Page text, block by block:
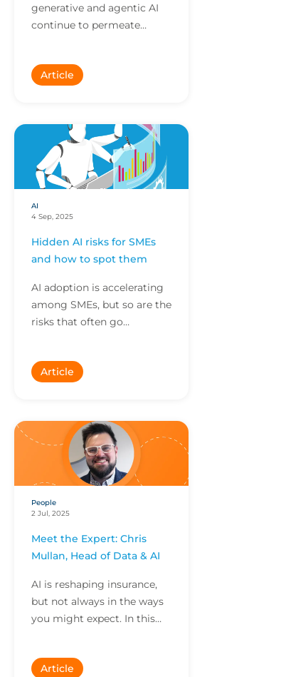
generative and agentic AI
continue to permeate
evolving exposures.
Article
AI
4 Sep, 2025
Hidden AI risks for SMEs
and how to spot them
AI adoption is accelerating
among SMEs, but so are the
risks that often go
Technology, Team Leader at
Article
People
2 Jul, 2025
Meet the Expert: Chris
Mullan, Head of Data & AI
AI is reshaping insurance,
but not always in the ways
you might expect. In this
story, exploring...
Article